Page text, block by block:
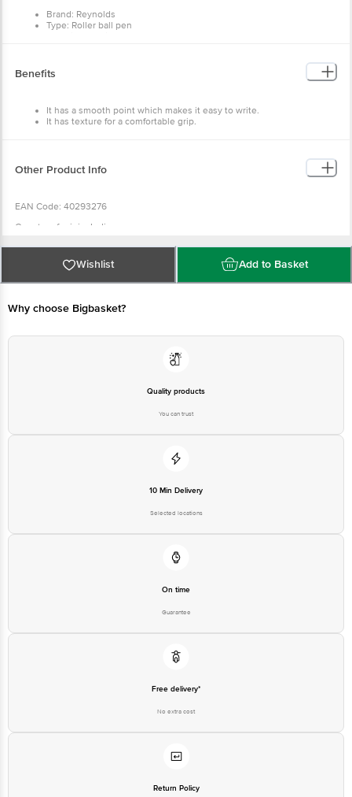
Brand: Reynolds
Type: Roller ball pen
Package content: 3 pcs
Benefits
It has a smooth point which makes it easy to write.
It has texture for a comfortable grip.
Other Product Info
EAN Code: 40293276
Country of origin: India
Manufactured & Marketed By: Reynolds Pens India Pvt. Ltd, Corporate
Phone: 1860 123 1000 | Address: Innovative Retail Concepts Private Limited,
Ranka Junction 4th Floor, Tin Factory bus stop. KR Puram, Bangalore -
Wishlist Add to Basket
Why choose Bigbasket?
Quality products
You can trust
10 Min Delivery
Selected locations
On time
Guarantee
Free delivery*
No extra cost
Return Policy